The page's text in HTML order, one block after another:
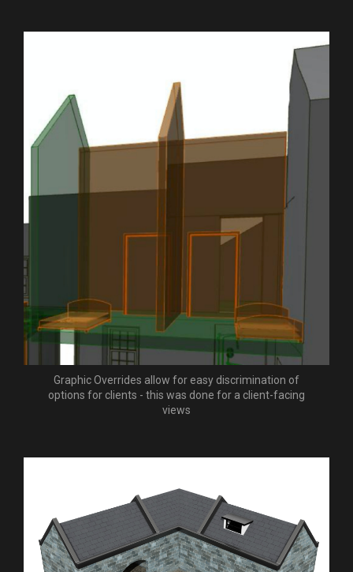
Graphic Overrides allow for easy discrimination of
options for clients - this was done for a client-facing
views